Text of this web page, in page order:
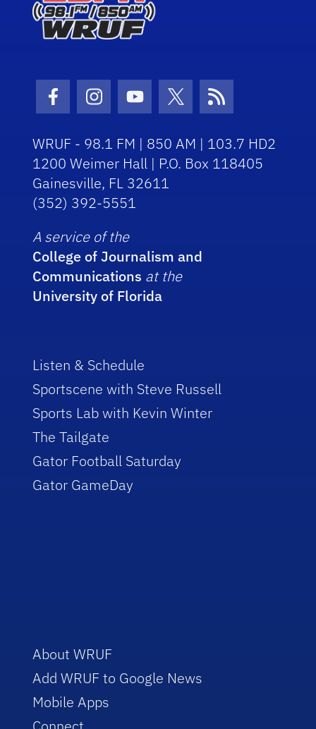
Facebook Icon
Instagram Icon
Youtube Icon
Twitter Icon
RSS Icon
WRUF - 98.1 FM | 850 AM | 103.7 HD2
1200 Weimer Hall | P.O. Box 118405
Gainesville, FL 32611
(352) 392-5551
A service of the
College of Journalism and
Communications at the
University of Florida
Listen & Schedule
Sportscene with Steve Russell
Sports Lab with Kevin Winter
The Tailgate
Gator Football Saturday
Gator GameDay
About WRUF
Add WRUF to Google News
Mobile Apps